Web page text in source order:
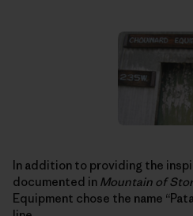
In addition to providing the
documented in Mountain of
Equipment chose the name